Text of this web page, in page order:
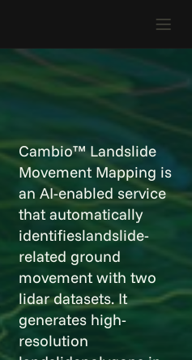
Cambio™ Landslide
Movement Mapping is
an AI-enabled service
that automatically
identifieslandslide-
related ground
movement with two
lidar datasets. It
generates high-
resolution